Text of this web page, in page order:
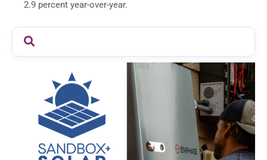
2.9 percent year-over-year.